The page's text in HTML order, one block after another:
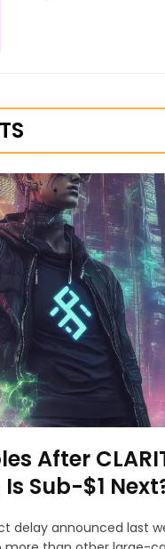
After
Sub-$1
delay announced last